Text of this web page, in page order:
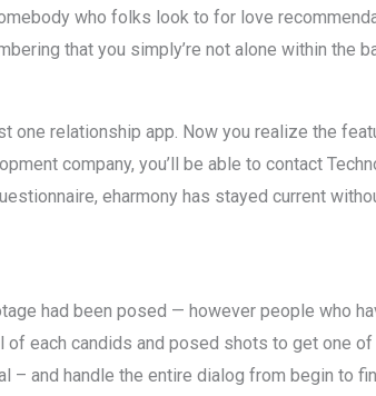
who folks look to for love
that you simply’re not alone within the
one relationship app. Now you realize the
company, you’ll be able to contact
eharmony has stayed current
had been posed — however people who
of each candids and posed shots to get one
– and handle the entire dialog from begin to